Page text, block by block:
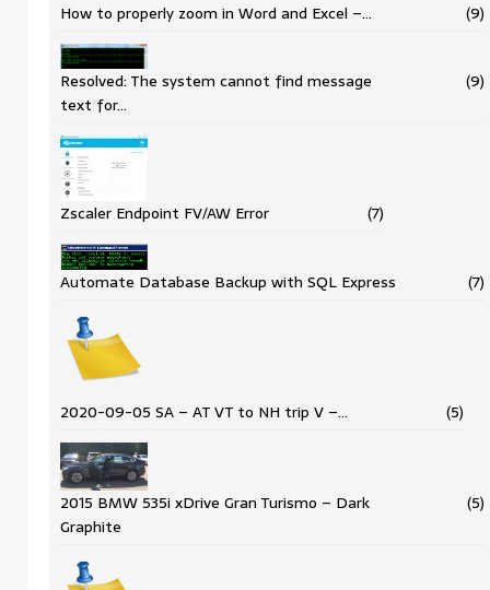
How to properly zoom in Word and Excel –… (9)
Resolved: The system cannot find message
text for…
(9)
Zscaler Endpoint FV/AW Error (7)
Automate Database Backup with SQL Express (7)
2020-09-05 SA – AT VT to NH trip V –… (5)
2015 BMW 535i xDrive Gran Turismo – Dark
Graphite
(5)